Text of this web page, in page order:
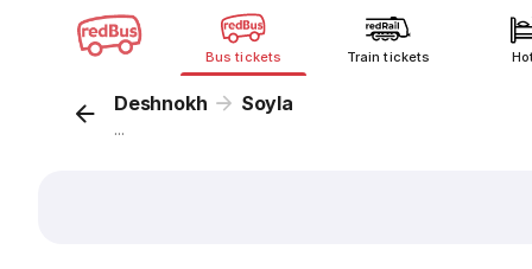
Bus tickets Train tickets
Deshnokh Soyla
...